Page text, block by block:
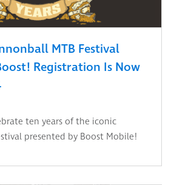
MTB Festival
Registration Is Now
ten years of the iconic
presented by Boost Mobile!